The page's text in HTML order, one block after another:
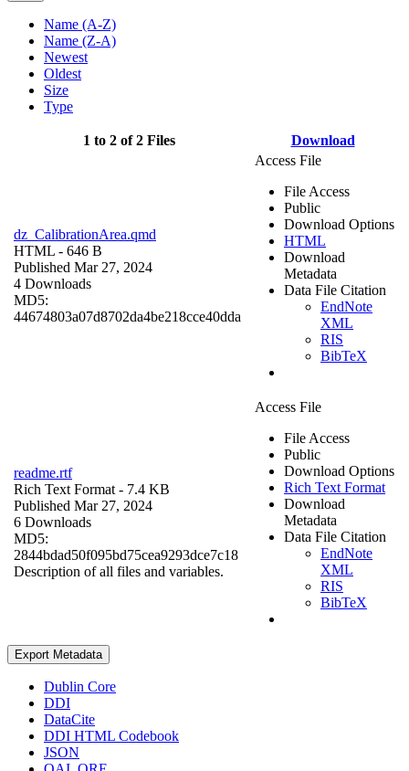
Name (A-Z)
Name (Z-A)
Newest
Oldest
Size
Type
1 to 2 of 2 Files Download
dz_CalibrationArea.qmd
HTML - 646 B
Published Mar 27, 2024
4 Downloads
MD5:
44674803a07d8702da4be218cce40dda
Access File
File Access
Public
Download Options
HTML
Download
Metadata
Data File Citation
EndNote
XML
RIS
BibTeX
readme.rtf
Rich Text Format - 7.4 KB
Published Mar 27, 2024
6 Downloads
MD5:
2844bdad50f095bd75cea9293dce7c18
Description of all files and variables.
Access File
File Access
Public
Download Options
Rich Text Format
Download
Metadata
Data File Citation
EndNote
XML
RIS
BibTeX
Export Metadata
Dublin Core
DDI
DataCite
DDI HTML Codebook
JSON